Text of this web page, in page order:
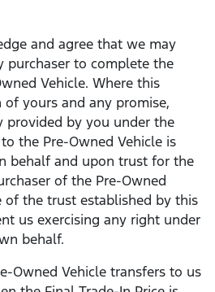
and agree that we may
purchaser to complete the
Vehicle. Where this
yours and any promise,
provided by you under the
the Pre-Owned Vehicle is
behalf and upon trust for the
of the Pre-Owned
of the trust established by this
us exercising any right under
behalf.
Vehicle transfers to us